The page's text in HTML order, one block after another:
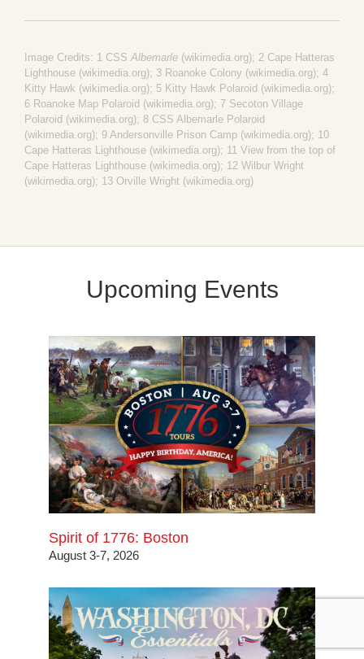
Image Credits: 1 CSS Albemarle (wikimedia.org); 2 Cape Hatteras
Lighthouse (wikimedia.org); 3 Roanoke Colony (wikimedia.org); 4
Kitty Hawk (wikimedia.org); 5 Kitty Hawk Polaroid (wikimedia.org);
6 Roanoke Map Polaroid (wikimedia.org); 7 Secoton Village
Polaroid (wikimedia.org); 8 CSS Albemarle Polaroid
(wikimedia.org); 9 Andersonville Prison Camp (wikimedia.org); 10
Cape Hatteras Lighthouse (wikimedia.org); 11 View from the top of
Cape Hatteras Lighthouse (wikimedia.org); 12 Wilbur Wright
(wikimedia.org); 13 Orville Wright (wikimedia.org)
Upcoming Events
Spirit of 1776: Boston
August 3-7, 2026